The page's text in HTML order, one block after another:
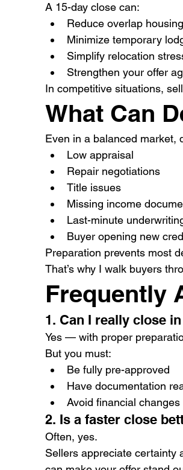
A 15-day close can:
Reduce overlap
Minimize temporary
Simplify relocation
Strengthen your offer
In competitive situations,
What Can
Even in a balanced market,
Low appraisal
Repair negotiations
Title issues
Missing income
Last-minute
Buyer opening new
Preparation prevents most
That’s why I walk buyers
Frequently
1. Can I really close
Yes — with proper
But you must:
Be fully pre-approved
Have documentation
Avoid financial
2. Is a faster close
Often, yes.
Sellers appreciate certainty